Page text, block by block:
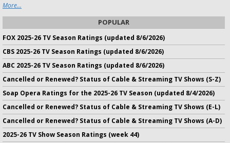
More...
POPULAR
FOX 2025-26 TV Season Ratings (updated 8/6/2026)
CBS 2025-26 TV Season Ratings (updated 8/6/2026)
ABC 2025-26 TV Season Ratings (updated 8/6/2026)
Cancelled or Renewed? Status of Cable & Streaming TV Shows (S-Z)
Soap Opera Ratings for the 2025-26 TV Season (updated 8/4/2026)
Cancelled or Renewed? Status of Cable & Streaming TV Shows (E-L)
Cancelled or Renewed? Status of Cable & Streaming TV Shows (A-D)
2025-26 TV Show Season Ratings (week 44)